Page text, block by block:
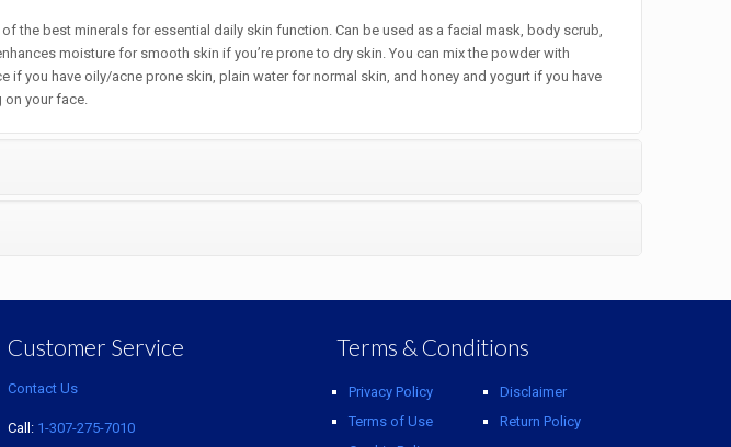
of the best minerals for essential daily skin function. Can be used as a facial mask, body scrub,
moisture for smooth skin if you’re prone to dry skin. You can mix the powder with
if you have oily/acne prone skin, plain water for normal skin, and honey and yogurt if you have
on your face.
Customer Service
Contact Us
Call: 1-307-275-7010
Terms & Conditions
Privacy Policy
Terms of Use
Disclaimer
Return Policy